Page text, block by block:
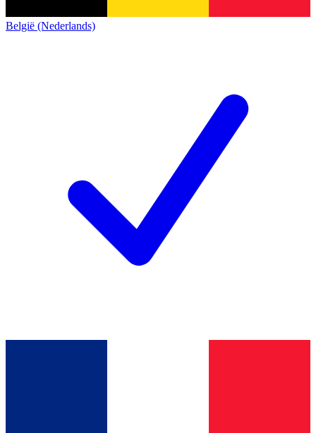
België (Nederlands)